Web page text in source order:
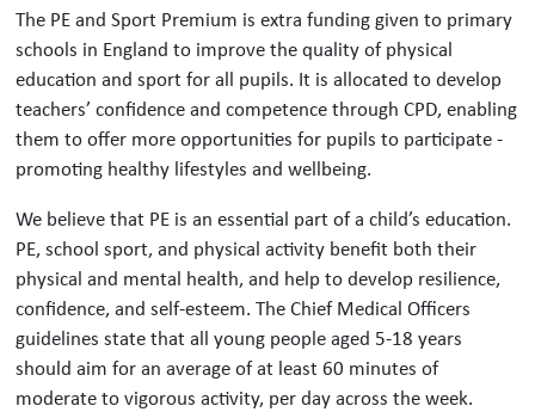
The PE and Sport Premium is extra funding given to primary
schools in England to improve the quality of physical
education and sport for all pupils. It is allocated to develop
teachers’ confidence and competence through CPD, enabling
them to offer more opportunities for pupils to participate -
promoting healthy lifestyles and wellbeing.
We believe that PE is an essential part of a child’s education.
PE, school sport, and physical activity benefit both their
physical and mental health, and help to develop resilience,
confidence, and self-esteem. The Chief Medical Officers
guidelines state that all young people aged 5-18 years
should aim for an average of at least 60 minutes of
moderate to vigorous activity, per day across the week.